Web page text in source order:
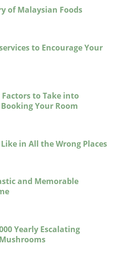
of Malaysian Foods
to Encourage Your
Factors to Take into
Your Room
in All the Wrong Places
and Memorable
Yearly Escalating